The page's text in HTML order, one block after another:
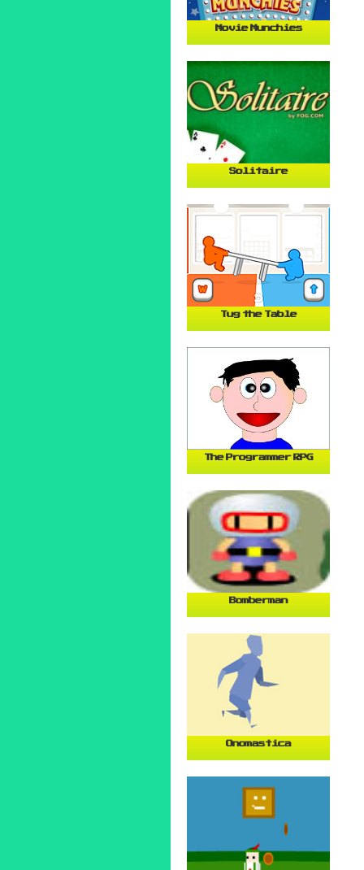
Movie Munchies
Solitaire
Tug the Table
The Programmer RPG
Bomberman
Onomastica